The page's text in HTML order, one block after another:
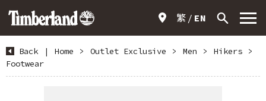
繁 EN
Back | Home > Outlet Exclusive > Men > Hikers
>
Footwear